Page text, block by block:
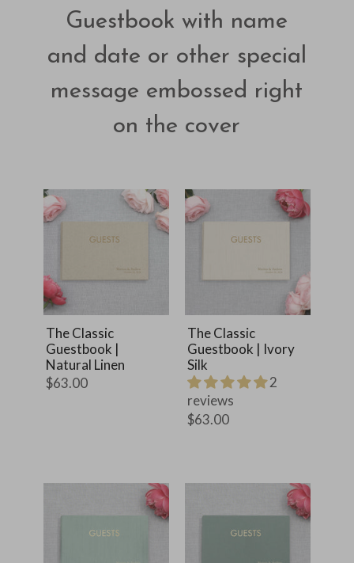
Guestbook with name
and date or other special
message embossed right
on the cover
The Classic
Guestbook |
Natural Linen
$63.00
The Classic
Guestbook | Ivory
Silk
2
reviews
$63.00